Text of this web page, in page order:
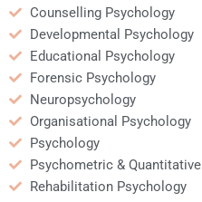
Counselling Psychology
Developmental Psychology
Educational Psychology
Forensic Psychology
Neuropsychology
Organisational Psychology
Psychology
Psychometric & Quantitative
Rehabilitation Psychology